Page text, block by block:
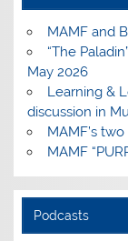
MAMF and
“The
May 2026
Learning &
discussion in
MAMF’s
MAMF
Podcasts